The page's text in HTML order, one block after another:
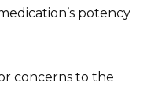
potency
concerns to the